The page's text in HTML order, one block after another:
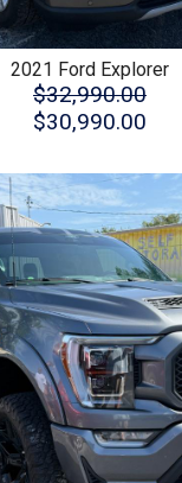
2021 Ford Explorer
$32,990.00
$30,990.00